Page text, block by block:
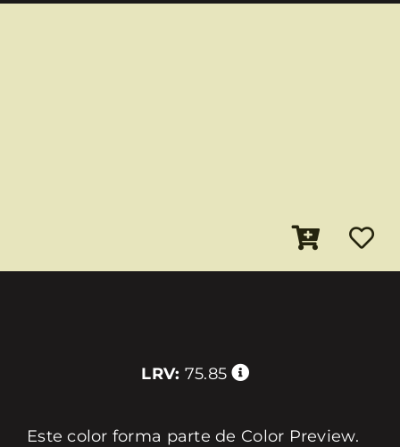
LRV: 75.85
Este color forma parte de Color Preview.